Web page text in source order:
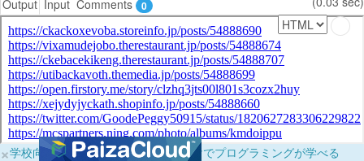
Output Input Comments 0
×学校向けに無料提供中！ブラウザだけでプログラミングが学べる